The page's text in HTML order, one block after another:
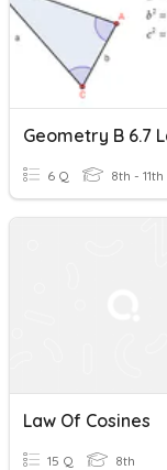
6 Q 8th - 11th
Law Of Cosines
15 Q 8th